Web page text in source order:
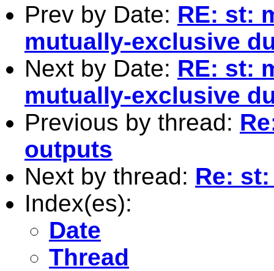
Prev by Date: RE: st:
mutually-exclusive
Next by Date: RE: st:
mutually-exclusive
Previous by thread:
outputs
Next by thread: Re:
Index(es):
Date
Thread